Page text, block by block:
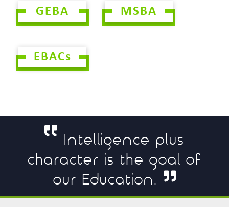
GEBA MSBA
EBACs
Intelligence plus
character is the goal of
our Education.